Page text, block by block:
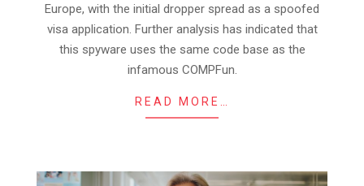
Europe, with the initial dropper spread as a spoofed
visa application. Further analysis has indicated that
this spyware uses the same code base as the
infamous COMPFun.
READ MORE…